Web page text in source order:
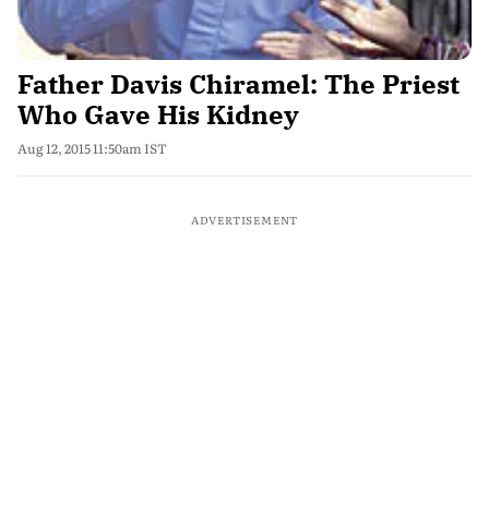
Father Davis Chiramel: The Priest
Who Gave His Kidney
Aug 12, 2015 11:50am IST
ADVERTISEMENT